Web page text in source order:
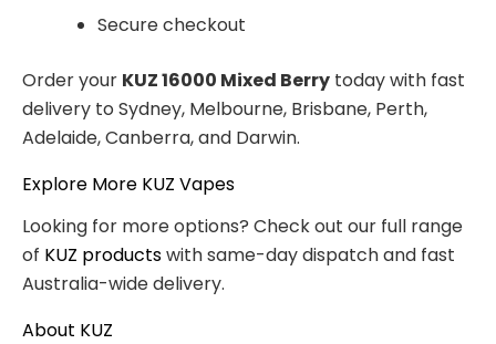
Secure checkout
Order your KUZ 16000 Mixed Berry today with fast
delivery to Sydney, Melbourne, Brisbane, Perth,
Adelaide, Canberra, and Darwin.
Explore More KUZ Vapes
Looking for more options? Check out our full range
of KUZ productswith same-day dispatch and fast
Australia-wide delivery.
About KUZ